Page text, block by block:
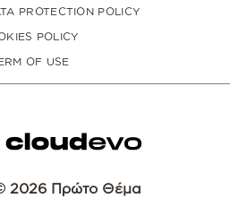
PROTECTION POLICY
POLICY
OF USE
2026 Πρώτο Θέμα